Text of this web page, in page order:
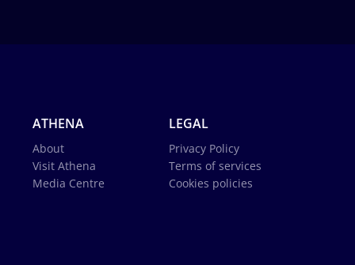
ATHENA
About
Visit Athena
Media Centre
LEGAL
Privacy Policy
Terms of services
Cookies policies